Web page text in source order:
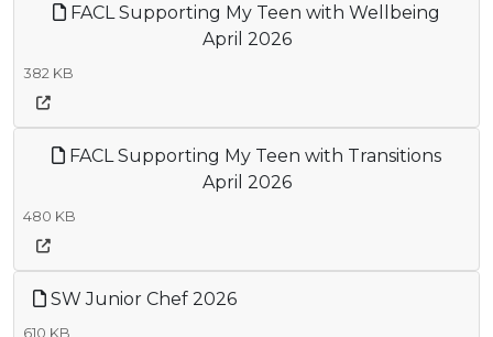
FACL Supporting My Teen with Wellbeing
April 2026
382 KB
FACL Supporting My Teen with Transitions
April 2026
480 KB
SW Junior Chef 2026
610 KB